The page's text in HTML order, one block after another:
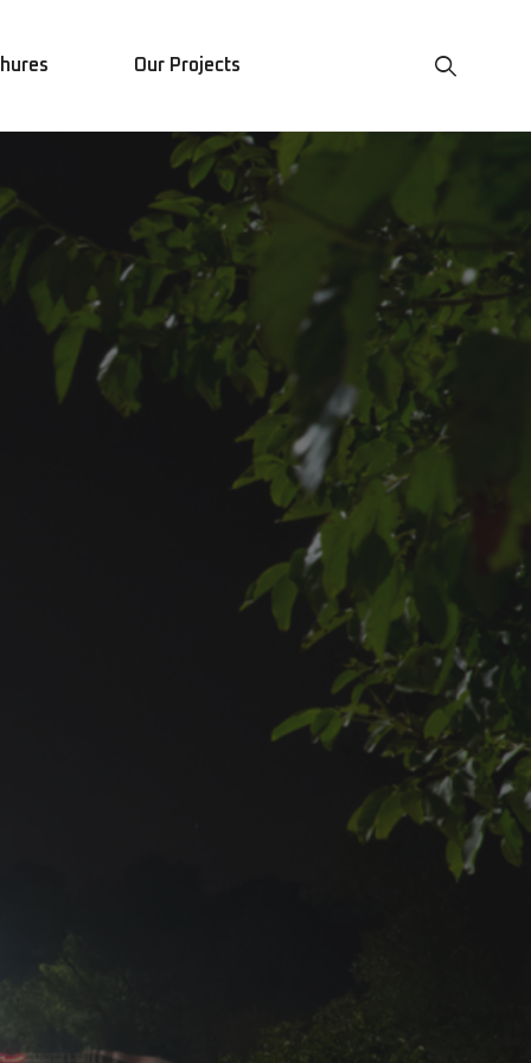
Our Projects